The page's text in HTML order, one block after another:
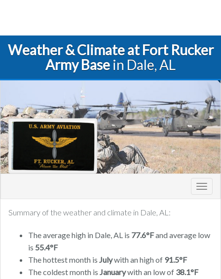
Weather & Climate at Fort Rucker
Army Base in Dale, AL
Summary of the weather and climate in Dale, AL:
The average high in Dale, AL is 77.6°Fand average low
is 55.4°F
The hottest month is Julywith an high of 91.5°F
The coldest month is Januarywith an low of 38.1°F